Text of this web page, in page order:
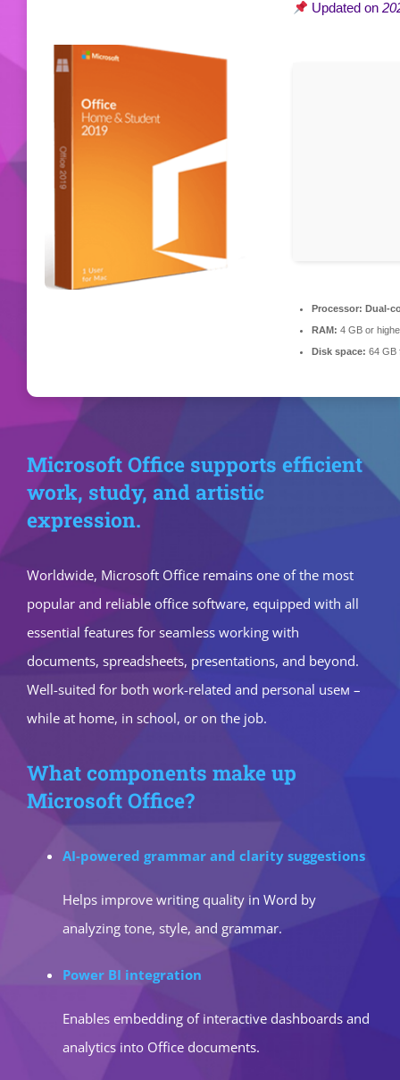
Updated on
Processor: Dual-
RAM: 4 GB or
Disk space: 64 GB
Microsoft Office supports efficient
work, study, and artistic
expression.
Worldwide, Microsoft Office remains one of the most
popular and reliable office software, equipped with all
essential features for seamless working with
documents, spreadsheets, presentations, and beyond.
Well-suited for both work-related and personal useм –
while at home, in school, or on the job.
What components make up
Microsoft Office?
AI-powered grammar and clarity suggestions
Helps improve writing quality in Word by
analyzing tone, style, and grammar.
Power BI integration
Enables embedding of interactive dashboards and
analytics into Office documents.